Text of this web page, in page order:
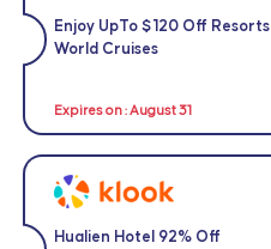
Enjoy UpTo $120 Off Resorts
World Cruises
Expires on : August 31
Hualien Hotel 92% Off